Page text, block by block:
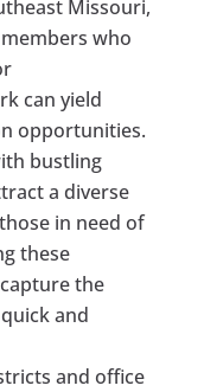
Missouri,
who
can yield
opportunities.
bustling
a diverse
in need of
these
the
and
and office